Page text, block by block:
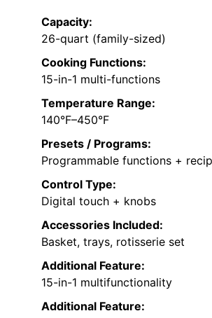
Capacity:
26-quart (family-sized)
Cooking Functions:
15-in-1 multi-functions
Temperature Range:
140°F–450°F
Presets / Programs:
Programmable functions +
Control Type:
Digital touch + knobs
Accessories Included:
Basket, trays, rotisserie set
Additional Feature:
15-in-1 multifunctionality
Additional Feature: